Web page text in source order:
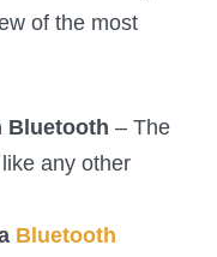
of the most
Bluetooth – The
any other
Bluetooth